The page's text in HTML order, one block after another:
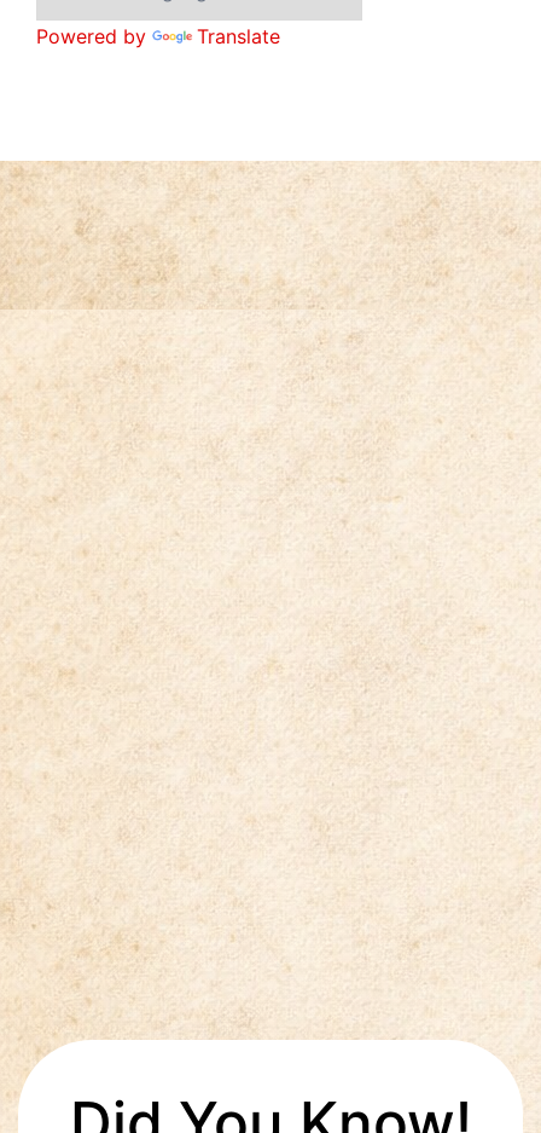
Powered by Translate